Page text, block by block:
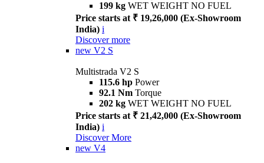
199 kg WET WEIGHT NO FUEL
Price starts at ₹ 19,26,000 (Ex-Showroom
India) i
Discover more
new V2 S
Multistrada V2 S
115.6 hp Power
92.1 Nm Torque
202 kg WET WEIGHT NO FUEL
Price starts at ₹ 21,42,000 (Ex-Showroom
India) i
Discover More
new V4